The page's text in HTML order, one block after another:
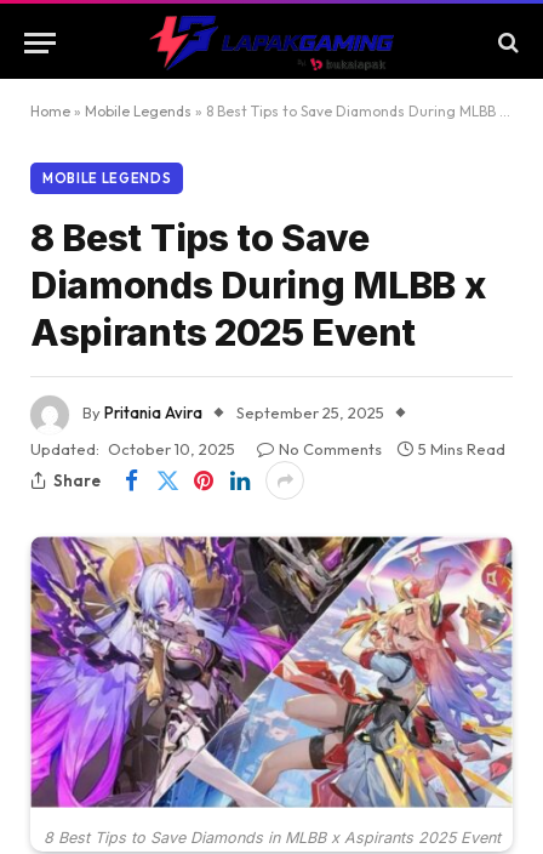
Home » Mobile Legends » 8 Best Tips to Save Diamonds During MLBB x Aspirants 2025 Event
MOBILE LEGENDS
8 Best Tips to Save
Diamonds During MLBB x
Aspirants 2025 Event
ByPritania Avira
September 25, 2025
Updated: October 10, 2025 No Comments
5 Mins Read
Share
8 Best Tips to Save Diamonds in MLBB x Aspirants 2025 Event